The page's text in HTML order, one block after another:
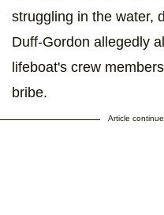
struggling in the water,
Duff-Gordon allegedly
lifeboat's crew
bribe.
Article